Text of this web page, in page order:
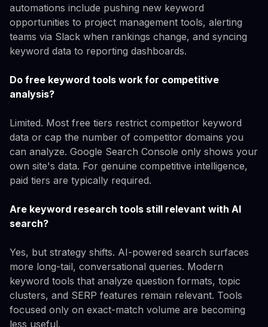
automations include pushing new keyword
opportunities to project management tools, alerting
teams via Slack when rankings change, and syncing
keyword data to reporting dashboards.
Do free keyword tools work for competitive
analysis?
Limited. Most free tiers restrict competitor keyword
data or cap the number of competitor domains you
can analyze. Google Search Console only shows your
own site's data. For genuine competitive intelligence,
paid tiers are typically required.
Are keyword research tools still relevant with AI
search?
Yes, but strategy shifts. AI-powered search surfaces
more long-tail, conversational queries. Modern
keyword tools that analyze question formats, topic
clusters, and SERP features remain relevant. Tools
focused only on exact-match volume are becoming
less useful.